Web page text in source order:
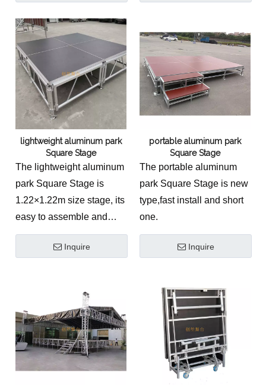
lightweight aluminum park
Square Stage
The lightweight aluminum
park Square Stage is
1.22×1.22m size stage, its
easy to assemble and
dismantle.
Inquire
portable aluminum park
Square Stage
The portable aluminum
park Square Stage is new
type,fast install and short
one.
Inquire